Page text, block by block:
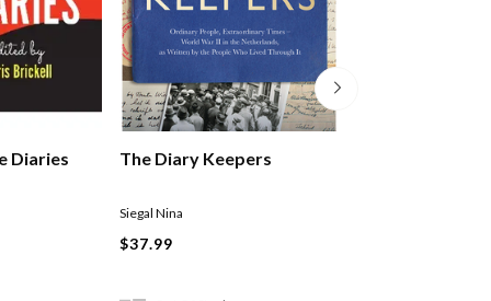
Diaries The Diary Keepers
Siegal Nina
$37.99